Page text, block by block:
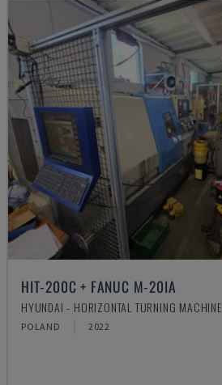
HIT-200C + FANUC M-20IA
HYUNDAI - HORIZONTAL TURNING MACHINE
POLAND 2022